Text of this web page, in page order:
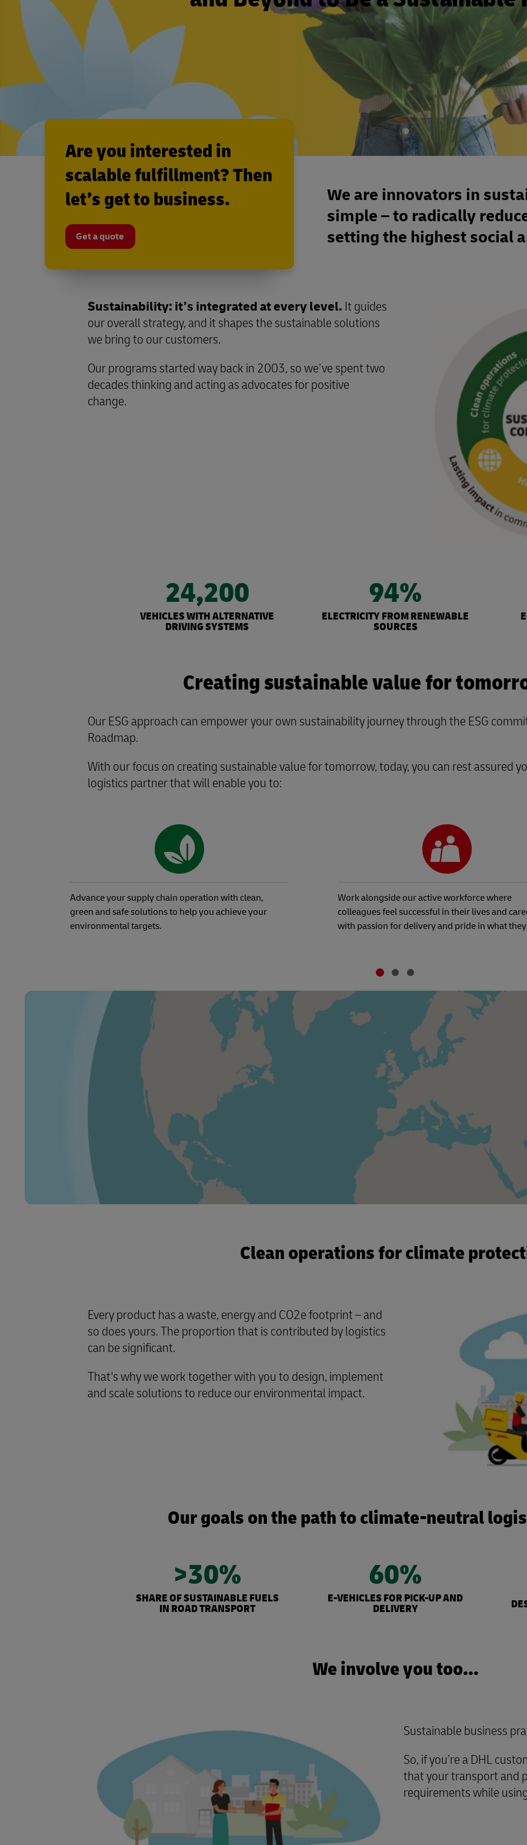
We are innovators in
simple – to radically
setting the highest social
Are you interested in
scalable fulfillment? Then
let’s get to business.
Get a quote
Sustainability: it’s integrated at every level. It guides
our overall strategy, and it shapes the sustainable solutions
we bring to our customers.
Our programs started way back in 2003, so we’ve spent two
decades thinking and acting as advocates for positive
change.
24,200
VEHICLES WITH ALTERNATIVE
DRIVING SYSTEMS
94%
ELECTRICITY FROM RENEWABLE
SOURCES
Creating sustainable value for
Our ESG approach can empower your own sustainability journey through the ESG
Roadmap.
With our focus on creating sustainable value for tomorrow, today, you can rest assured
logistics partner that will enable you to:
Advance your supply chain operation with clean,
green and safe solutions to help you achieve your
environmental targets.
Work alongside our active workforce where
colleagues feel successful in their lives and
with passion for delivery and pride in what
Clean operations for climate
Every product has a waste, energy and CO2e footprint – and
so does yours. The proportion that is contributed by logistics
can be significant.
That's why we work together with you to design, implement
and scale solutions to reduce our environmental impact.
Our goals on the path to climate-neutral
>30%
SHARE OF SUSTAINABLE FUELS
IN ROAD TRANSPORT
60%
E-VEHICLES FOR PICK-UP AND
DELIVERY
We involve you too…
Sustainable business
So, if you’re a DHL
that your transport and
requirements while